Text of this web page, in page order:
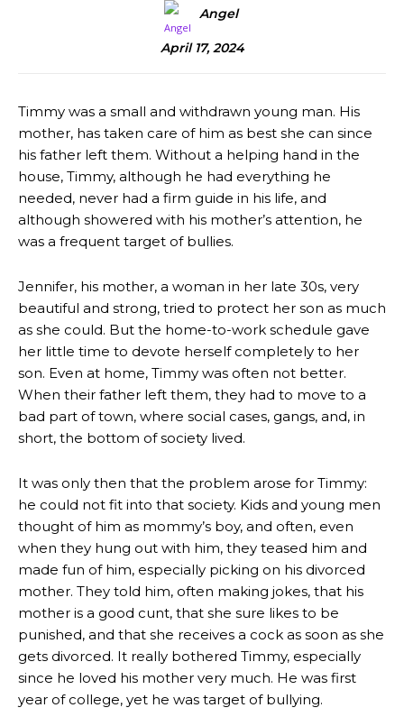
Angel
April 17, 2024
Timmy was a small and withdrawn young man. His
mother, has taken care of him as best she can since
his father left them. Without a helping hand in the
house, Timmy, although he had everything he
needed, never had a firm guide in his life, and
although showered with his mother’s attention, he
was a frequent target of bullies.
Jennifer, his mother, a woman in her late 30s, very
beautiful and strong, tried to protect her son as much
as she could. But the home-to-work schedule gave
her little time to devote herself completely to her
son. Even at home, Timmy was often not better.
When their father left them, they had to move to a
bad part of town, where social cases, gangs, and, in
short, the bottom of society lived.
It was only then that the problem arose for Timmy:
he could not fit into that society. Kids and young men
thought of him as mommy’s boy, and often, even
when they hung out with him, they teased him and
made fun of him, especially picking on his divorced
mother. They told him, often making jokes, that his
mother is a good cunt, that she sure likes to be
punished, and that she receives a cock as soon as she
gets divorced. It really bothered Timmy, especially
since he loved his mother very much. He was first
year of college, yet he was target of bullying.